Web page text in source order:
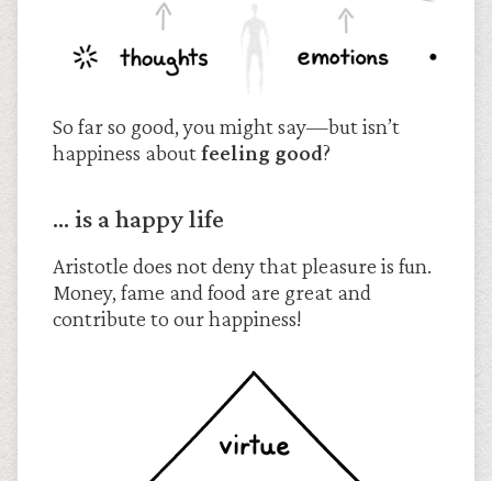
So far so good, you might say—but isn’t
happiness aboutfeeling good?
… is a happy life
Aristotle does not deny that pleasure is fun.
Money, fame and food are great and
contribute to our happiness!